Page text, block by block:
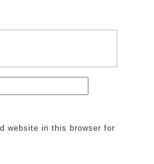
website in this browser for